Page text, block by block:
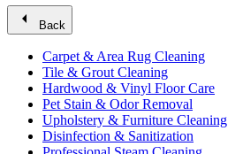
arrow_left Back
Carpet & Area Rug Cleaning
Tile & Grout Cleaning
Hardwood & Vinyl Floor Care
Pet Stain & Odor Removal
Upholstery & Furniture Cleaning
Disinfection & Sanitization